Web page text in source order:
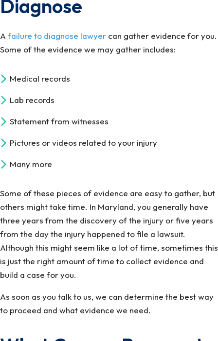
Diagnose
A failure to diagnose lawyer can gather evidence for you.
Some of the evidence we may gather includes:
Medical records
Lab records
Statement from witnesses
Pictures or videos related to your injury
Many more
Some of these pieces of evidence are easy to gather, but
others might take time. In Maryland, you generally have
three years from the discovery of the injury or five years
from the day the injury happened to file a lawsuit.
Although this might seem like a lot of time, sometimes this
is just the right amount of time to collect evidence and
build a case for you.
As soon as you talk to us, we can determine the best way
to proceed and what evidence we need.